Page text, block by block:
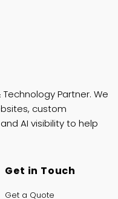
Partner. We
custom
AI visibility to help
Get in Touch
Get a Quote